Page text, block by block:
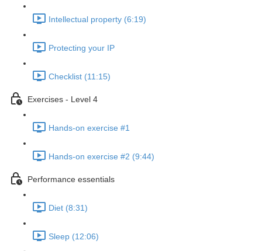
Intellectual property (6:19)
Protecting your IP
Checklist (11:15)
Exercises - Level 4
Hands-on exercise #1
Hands-on exercise #2 (9:44)
Performance essentials
Diet (8:31)
Sleep (12:06)